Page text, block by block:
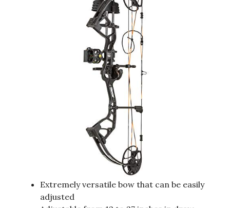
Extremely versatile bow that can be easily
adjusted